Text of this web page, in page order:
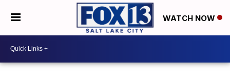
WATCH NOW